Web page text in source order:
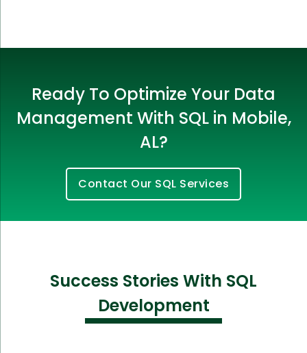
Ready To Optimize Your Data
Management With SQL in Mobile,
AL?
Contact Our SQL Services
Success Stories With SQL
Development